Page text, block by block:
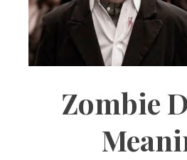
Zombie